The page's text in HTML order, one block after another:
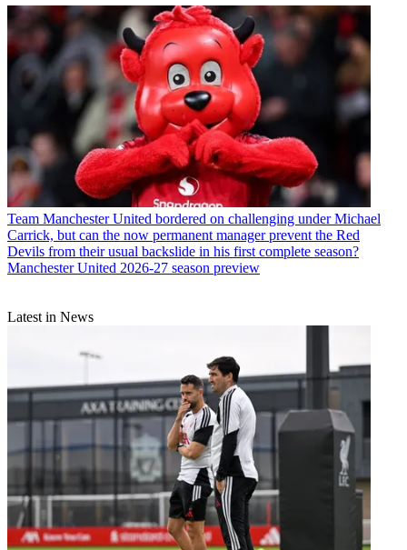
Team Manchester United bordered on challenging under Michael
Carrick, but can the now permanent manager prevent the Red
Devils from their usual backslide in his first complete season?
Manchester United 2026-27 season preview
Latest in News